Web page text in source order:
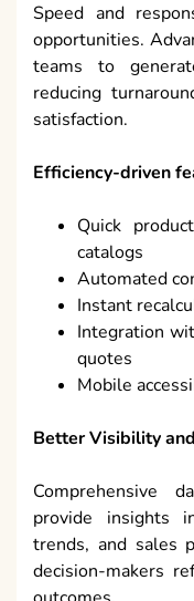
Speed and
opportunities.
teams to
reducing
satisfaction.
Efficiency-driven
Quick
catalogs
Automated
Instant
Integration
quotes
Mobile
Better Visibility
Comprehensive
provide insights
trends, and sales
decision-makers